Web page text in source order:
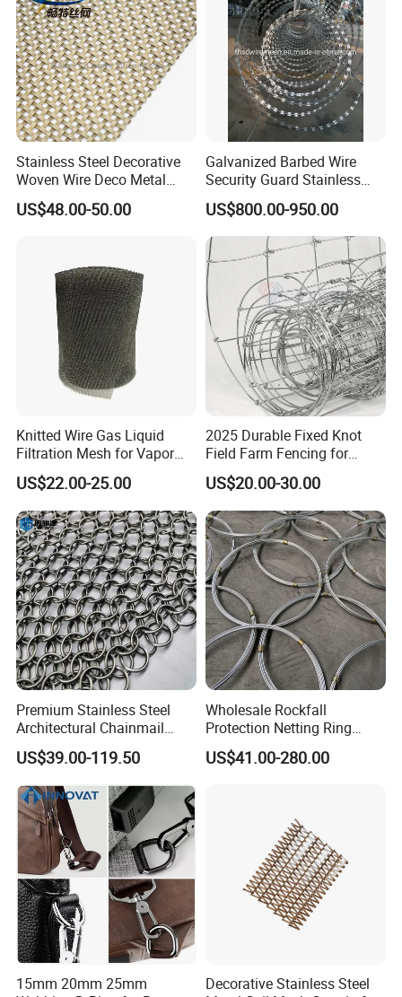
Stainless Steel Decorative
Woven Wire Deco Metal
Architectural Mesh Screen
US$48.00-50.00
Galvanized Barbed Wire
Security Guard Stainless
Steel Wire Razor Wire
US$800.00-950.00
Knitted Wire Gas Liquid
Filtration Mesh for Vapor
Liquid Mist Elimination
US$22.00-25.00
2025 Durable Fixed Knot
Field Farm Fencing for
Secure Livestock Protection
US$20.00-30.00
Premium Stainless Steel
Architectural Chainmail
Curtain for Interiors
US$39.00-119.50
Wholesale Rockfall
Protection Netting Ring
Mesh Used to Intercept
Falling Rocks
US$41.00-280.00
15mm 20mm 25mm
Decorative Stainless Steel